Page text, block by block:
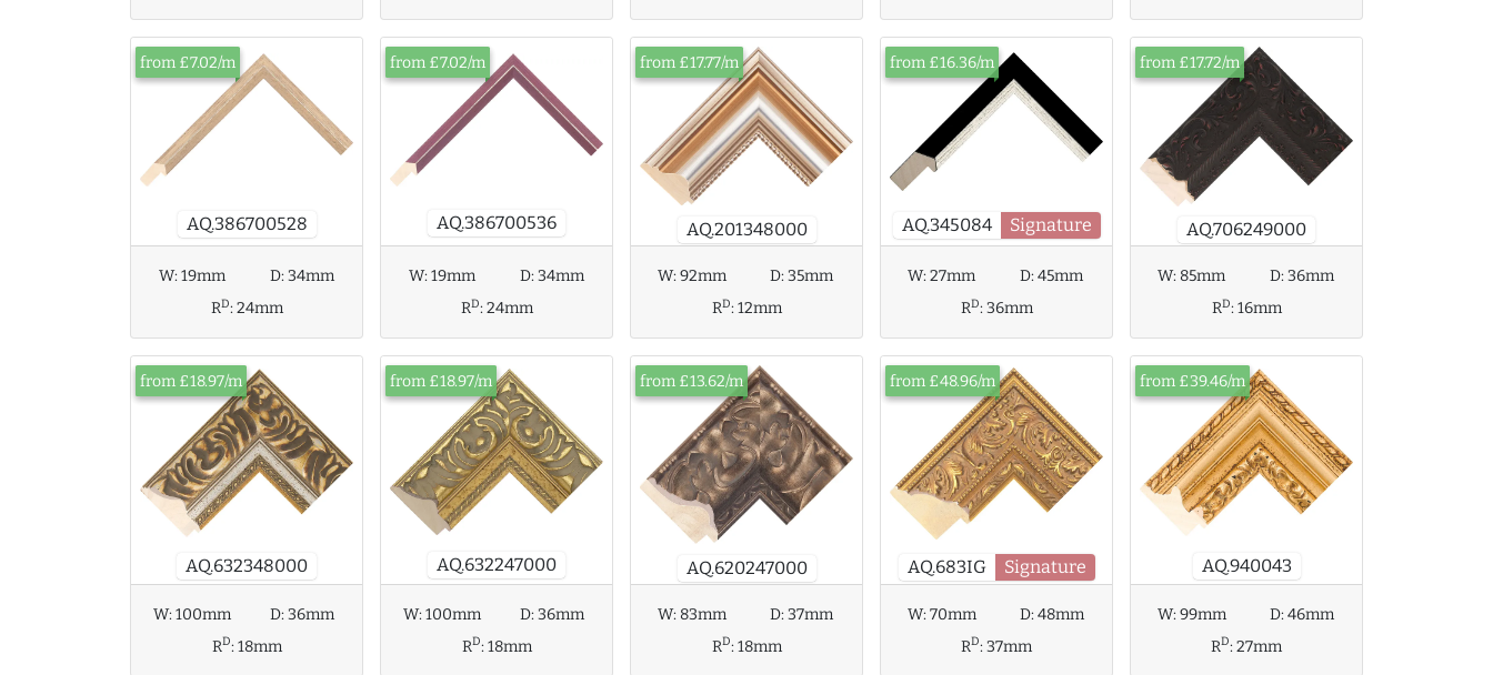
AQ.386700528
from £7.02/m
W:19mm D:34mm
RD:24mm
AQ.386700536
from £7.02/m
W:19mm D:34mm
RD:24mm
AQ.201348000
from £17.77/m
W:92mm D:35mm
RD:12mm
AQ.345084 Signature
from £16.36/m
W:27mm D:45mm
RD:36mm
AQ.706249000
from £17.72/m
W: 85mm D:36mm
RD:16mm
AQ.632348000
from £18.97/m
W:100mm D:36mm
RD:18mm
AQ.632247000
from £18.97/m
W:100mm D:36mm
RD:18mm
AQ.620247000
from £13.62/m
W: 83mm D:37mm
RD:18mm
AQ.683IG Signature
from £48.96/m
W:70mm D:48mm
RD:37mm
AQ.940043
from £39.46/m
W:99mm D:46mm
RD:27mm